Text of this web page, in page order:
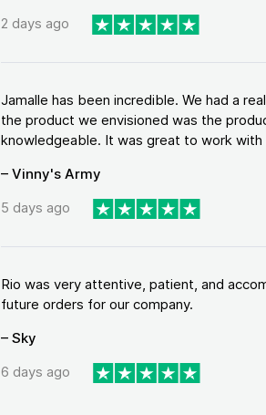
2 days ago
Jamalle has been incredible. We had a
the product we envisioned was the
knowledgeable. It was great to work with
– Vinny's Army
5 days ago
Rio was very attentive, patient, and
future orders for our company.
– Sky
6 days ago